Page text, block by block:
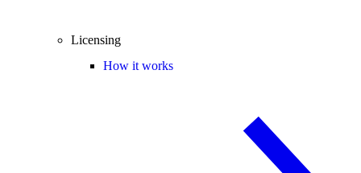
Licensing
How it works